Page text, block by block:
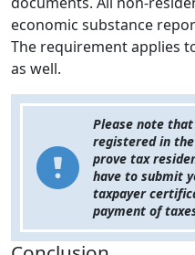
economic substance
The requirement applies
as well.
Please note
registered in
prove tax
have to submit
taxpayer
payment of